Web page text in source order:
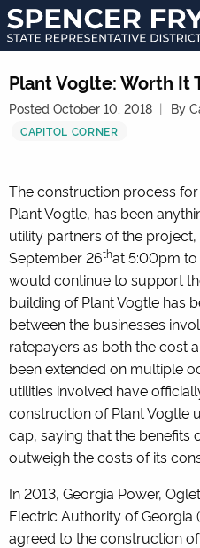
State
Representative
District
122
Plant Voglte: Worth It
Posted October 10, 2018 By
CAPITOL CORNER
The construction process
Plant Vogtle, has been
utility partners of the
September 26that 5:00pm
would continue to support
building of Plant Vogtle has
between the businesses
ratepayers as both the cost
been extended on multiple
utilities involved have
construction of Plant Vogtle
cap, saying that the
outweigh the costs of its
In 2013, Georgia Power,
Electric Authority of Georgia
agreed to the construction